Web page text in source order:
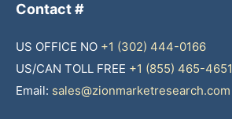
Contact #
US OFFICE NO +1 (302) 444-0166
US/CAN TOLL FREE +1 (855) 465-4651
Email: sales@zionmarketresearch.com